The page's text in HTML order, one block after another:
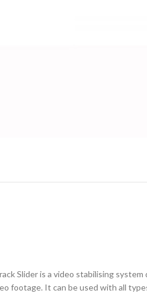
Slider is a video stabilising
footage. It can be used with all